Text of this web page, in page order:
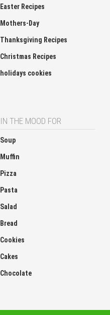
Easter Recipes
Mothers-Day
Thanksgiving Recipes
Christmas Recipes
holidays cookies
IN THE MOOD FOR
Soup
Muffin
Pizza
Pasta
Salad
Bread
Cookies
Cakes
Chocolate